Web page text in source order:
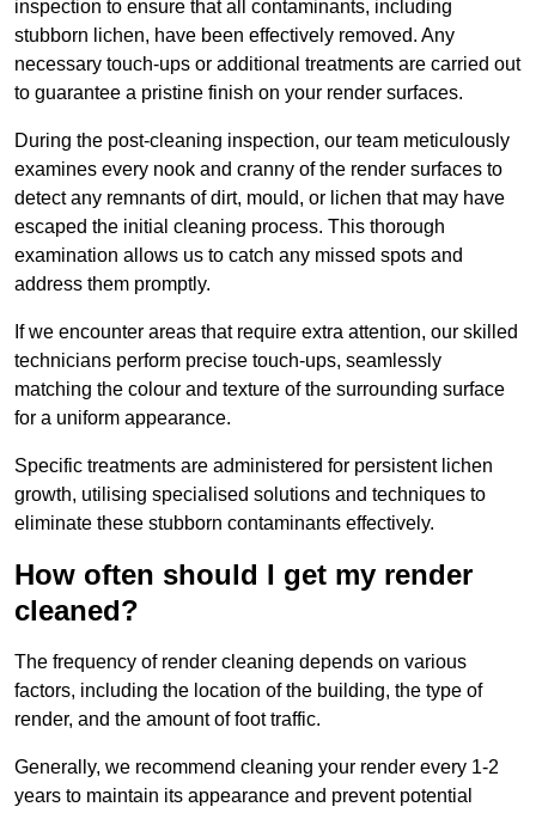
inspection to ensure that all contaminants, including
stubborn lichen, have been effectively removed. Any
necessary touch-ups or additional treatments are carried out
to guarantee a pristine finish on your render surfaces.
During the post-cleaning inspection, our team meticulously
examines every nook and cranny of the render surfaces to
detect any remnants of dirt, mould, or lichen that may have
escaped the initial cleaning process. This thorough
examination allows us to catch any missed spots and
address them promptly.
If we encounter areas that require extra attention, our skilled
technicians perform precise touch-ups, seamlessly
matching the colour and texture of the surrounding surface
for a uniform appearance.
Specific treatments are administered for persistent lichen
growth, utilising specialised solutions and techniques to
eliminate these stubborn contaminants effectively.
How often should I get my render
cleaned?
The frequency of render cleaning depends on various
factors, including the location of the building, the type of
render, and the amount of foot traffic.
Generally, we recommend cleaning your render every 1-2
years to maintain its appearance and prevent potential